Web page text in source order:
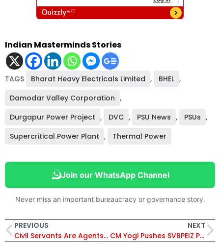
Indian Masterminds Stories
TAGS Bharat Heavy Electricals Limited , BHEL ,
Damodar Valley Corporation ,
Durgapur Power Project , DVC , PSU News , PSUs ,
Supercritical Power Plant , Thermal Power
Join our WhatsApp Channel
Never miss an important bureaucracy or governance story.
PREVIOUS
Civil Servants Are Agents of Change: Om Birla Addresses 2024 Batch IAS Trainees at Parliament
NEXT
CM Yogi Pushes SVBPEIZ Project to Build Mega Job and Industrial Ecosystem Across Uttar Pradesh